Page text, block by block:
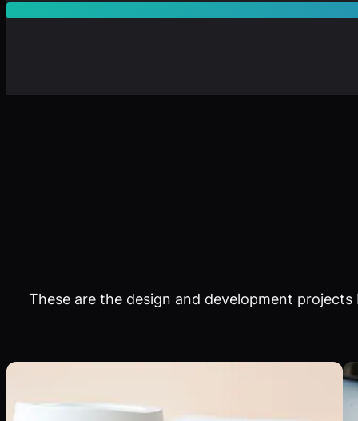
These are the design and development